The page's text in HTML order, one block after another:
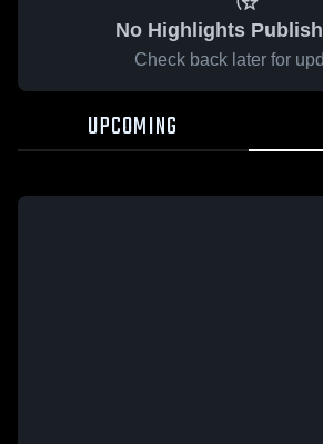
No Highlights
Check back later for
UPCOMING